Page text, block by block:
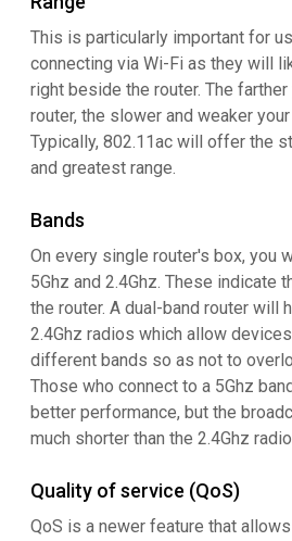
This is particularly important for
connecting via Wi-Fi as they will
right beside the router. The
router, the slower and weaker
Typically, 802.11ac will offer the
and greatest range.
Bands
On every single router's box, you
5Ghz and 2.4Ghz. These indicate
the router. A dual-band router will
2.4Ghz radios which allow
different bands so as not to
Those who connect to a 5Ghz
better performance, but the
much shorter than the 2.4Ghz
Quality of service (QoS)
QoS is a newer feature that